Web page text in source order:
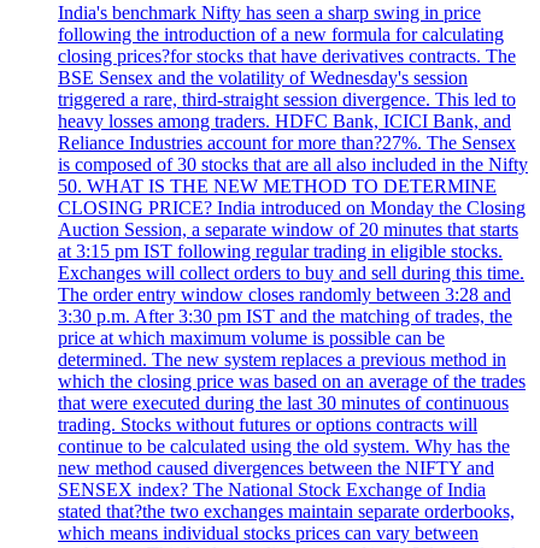
India's benchmark Nifty has seen a sharp swing in price
following the introduction of a new formula for calculating
closing prices?for stocks that have derivatives contracts. The
BSE Sensex and the volatility of Wednesday's session
triggered a rare, third-straight session divergence. This led to
heavy losses among traders. HDFC Bank, ICICI Bank, and
Reliance Industries account for more than?27%. The Sensex
is composed of 30 stocks that are all also included in the Nifty
50. WHAT IS THE NEW METHOD TO DETERMINE
CLOSING PRICE? India introduced on Monday the Closing
Auction Session, a separate window of 20 minutes that starts
at 3:15 pm IST following regular trading in eligible stocks.
Exchanges will collect orders to buy and sell during this time.
The order entry window closes randomly between 3:28 and
3:30 p.m. After 3:30 pm IST and the matching of trades, the
price at which maximum volume is possible can be
determined. The new system replaces a previous method in
which the closing price was based on an average of the trades
that were executed during the last 30 minutes of continuous
trading. Stocks without futures or options contracts will
continue to be calculated using the old system. Why has the
new method caused divergences between the NIFTY and
SENSEX index? The National Stock Exchange of India
stated that?the two exchanges maintain separate orderbooks,
which means individual stocks prices can vary between